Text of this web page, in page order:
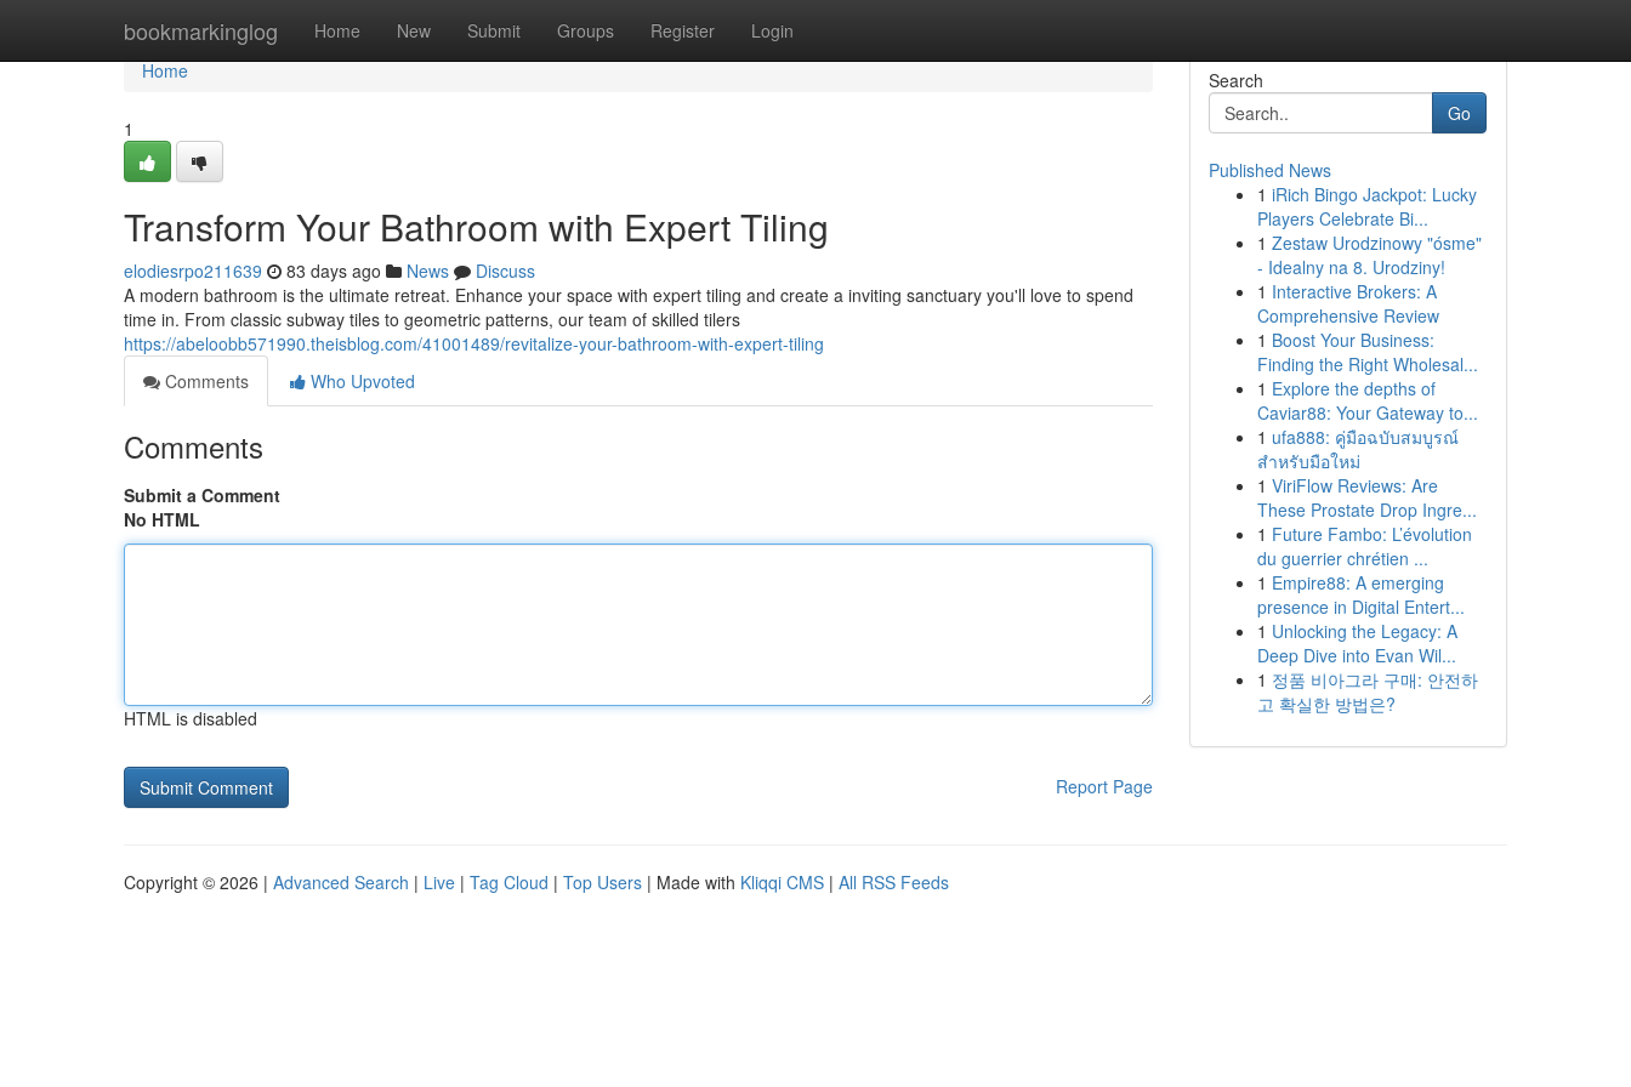
bookmarkinglog Home New Submit Groups Register Login
Home
Home
1
Transform Your Bathroom with Expert Tiling
elodiesrpo211639 83 days ago News
Discuss
A modern bathroom is the ultimate retreat. Enhance your space with expert tiling and create a inviting sanctuary you'll love to spend
time in. From classic subway tiles to geometric patterns, our team of skilled tilers
https://abeloobb571990.theisblog.com/41001489/revitalize-your-bathroom-with-expert-tiling
Comments
Who Upvoted
Comments
Submit a Comment
No HTML
HTML is disabled
Report Page
Search
Go
Published News
1 iRich Bingo Jackpot: Lucky
Players Celebrate Bi...
1 Zestaw Urodzinowy "ósme"
- Idealny na 8. Urodziny!
1 Interactive Brokers: A
Comprehensive Review
1 Boost Your Business:
Finding the Right Wholesal...
1 Explore the depths of
Caviar88: Your Gateway to...
1 ufa888: คู่มือฉบับสมบูรณ์
สำหรับมือใหม่
1 ViriFlow Reviews: Are
These Prostate Drop Ingre...
1 Future Fambo: L’évolution
du guerrier chrétien ...
1 Empire88: A emerging
presence in Digital Entert...
1 Unlocking the Legacy: A
Deep Dive into Evan Wil...
1 정품 비아그라 구매: 안전하
고 확실한 방법은?
Copyright © 2026 | Advanced Search | Live | Tag Cloud | Top Users | Made with Kliqqi CMS | All RSS Feeds